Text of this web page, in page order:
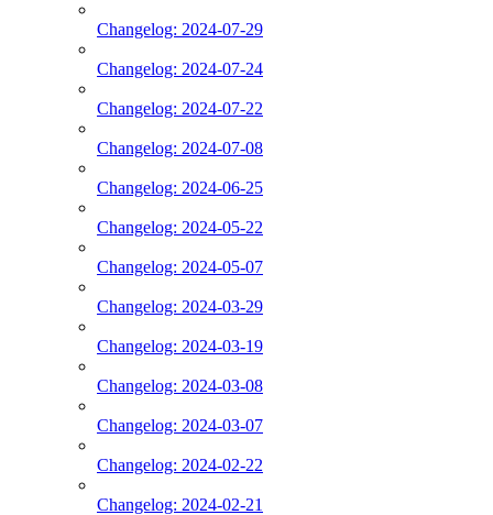
Changelog: 2024-07-29
Changelog: 2024-07-24
Changelog: 2024-07-22
Changelog: 2024-07-08
Changelog: 2024-06-25
Changelog: 2024-05-22
Changelog: 2024-05-07
Changelog: 2024-03-29
Changelog: 2024-03-19
Changelog: 2024-03-08
Changelog: 2024-03-07
Changelog: 2024-02-22
Changelog: 2024-02-21